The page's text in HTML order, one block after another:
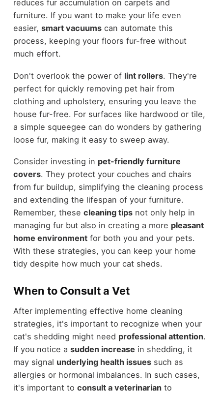
reduces fur accumulation on carpets and
furniture. If you want to make your life even
easier, smart vacuumscan automate this
process, keeping your floors fur-free without
much effort.
Don't overlook the power of lint rollers. They're
perfect for quickly removing pet hair from
clothing and upholstery, ensuring you leave the
house fur-free. For surfaces like hardwood or tile,
a simple squeegee can do wonders by gathering
loose fur, making it easy to sweep away.
Consider investing in pet-friendly furniture
covers. They protect your couches and chairs
from fur buildup, simplifying the cleaning process
and extending the lifespan of your furniture.
Remember, these cleaning tipsnot only help in
managing fur but also in creating a more pleasant
home environmentfor both you and your pets.
With these strategies, you can keep your home
tidy despite how much your cat sheds.
When to Consult a Vet
After implementing effective home cleaning
strategies, it's important to recognize when your
cat's shedding might need professional attention.
If you notice a sudden increase in shedding, it
may signal underlying health issuessuch as
allergies or hormonal imbalances. In such cases,
it's important to consult a veterinarianto